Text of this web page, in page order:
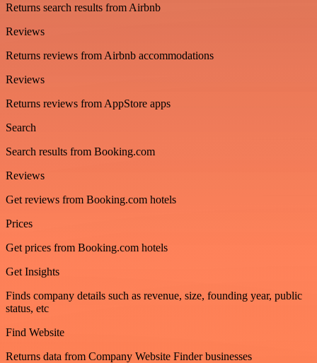
Returns search results from Airbnb
Reviews
Returns reviews from Airbnb accommodations
Reviews
Returns reviews from AppStore apps
Search
Search results from Booking.com
Reviews
Get reviews from Booking.com hotels
Prices
Get prices from Booking.com hotels
Get Insights
Finds company details such as revenue, size, founding year, public
status, etc
Find Website
Returns data from Company Website Finder businesses